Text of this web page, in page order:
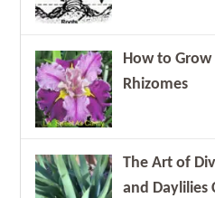
How to Grow
Rhizomes
The Art of
and Daylilies